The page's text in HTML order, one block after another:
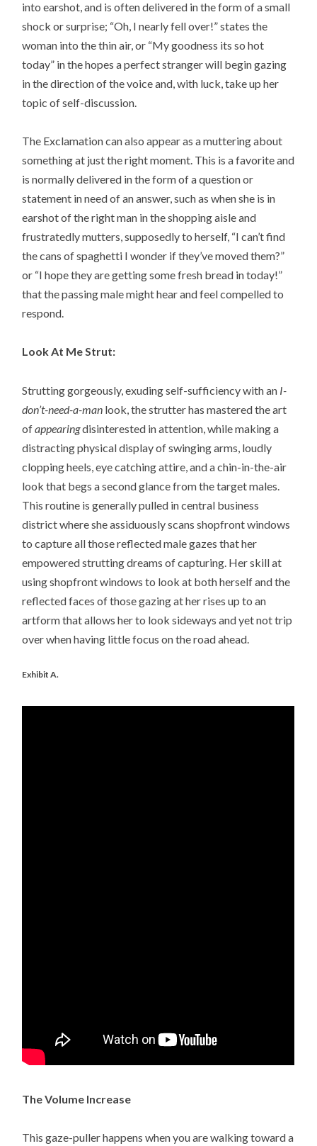
into earshot, and is often delivered in the form of a small
shock or surprise; “Oh, I nearly fell over!” states the
woman into the thin air, or “My goodness its so hot
today” in the hopes a perfect stranger will begin gazing
in the direction of the voice and, with luck, take up her
topic of self-discussion.
The Exclamation can also appear as a muttering about
something at just the right moment. This is a favorite and
is normally delivered in the form of a question or
statement in need of an answer, such as when she is in
earshot of the right man in the shopping aisle and
frustratedly mutters, supposedly to herself, “I can’t find
the cans of spaghetti I wonder if they’ve moved them?”
or “I hope they are getting some fresh bread in today!”
that the passing male might hear and feel compelled to
respond.
Look At Me Strut:
Strutting gorgeously, exuding self-sufficiency with an I-
don’t-need-a-man look, the strutter has mastered the art
ofappearingdisinterested in attention, while making a
distracting physical display of swinging arms, loudly
clopping heels, eye catching attire, and a chin-in-the-air
look that begs a second glance from the target males.
This routine is generally pulled in central business
district where she assiduously scans shopfront windows
to capture all those reflected male gazes that her
empowered strutting dreams of capturing. Her skill at
using shopfront windows to look at both herself and the
reflected faces of those gazing at her rises up to an
artform that allows her to look sideways and yet not trip
over when having little focus on the road ahead.
Exhibit A.
The Volume Increase
This gaze-puller happens when you are walking toward a